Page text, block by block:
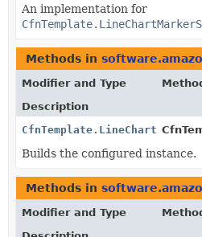
An implementation for
Methods in
Modifier and Type
Description
Builds the configured instance.
Methods in
Modifier and Type